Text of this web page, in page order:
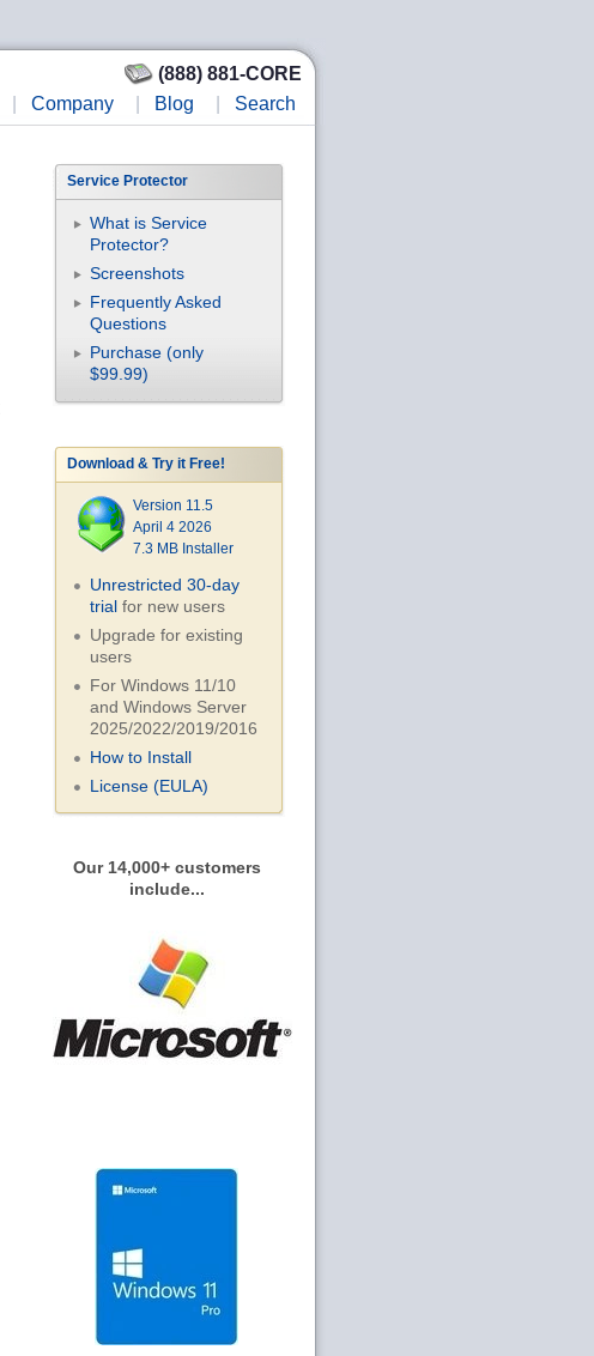
(888) 881-CORE
Company Blog Search
Service Protector
What is Service
Protector?
Screenshots
Frequently Asked
Questions
Purchase (only
$99.99)
Download & Try it Free!
Version 11.5
April 4 2026
7.3 MB Installer
Unrestricted 30-day
trialfor new users
Upgrade for existing
users
For Windows 11/10
and Windows Server
2025/2022/2019/2016
How to Install
License (EULA)
Our 14,000+ customers
include...